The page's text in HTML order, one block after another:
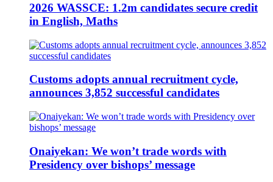
2026 WASSCE: 1.2m candidates secure credit
in English, Maths
Customs adopts annual recruitment cycle,
announces 3,852 successful candidates
Onaiyekan: We won’t trade words with
Presidency over bishops’ message